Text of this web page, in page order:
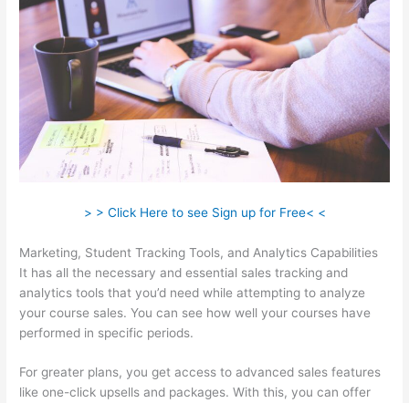
> > Click Here to see Sign up for Free< <
Marketing, Student Tracking Tools, and Analytics Capabilities
It has all the necessary and essential sales tracking and
analytics tools that you’d need while attempting to analyze
your course sales. You can see how well your courses have
performed in specific periods.
For greater plans, you get access to advanced sales features
like one-click upsells and packages. With this, you can offer